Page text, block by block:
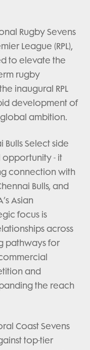
Rugby Sevens
League (RPL),
to elevate the
rugby
inaugural RPL
development of
ambition.
Bulls Select side
opportunity - it
connection with
Bulls, and
Asian
focus is
across
pathways for
and
the reach
Coast Sevens
top-tier